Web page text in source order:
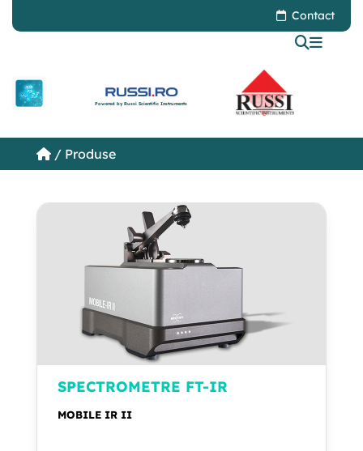
Contact
Powered by Russi Scientific Instruments
/ Produse
SPECTROMETRE FT-IR
MOBILE IR II